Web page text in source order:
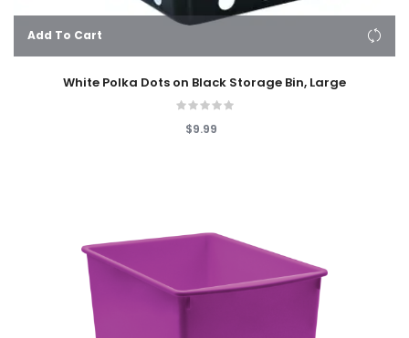
Add To Cart
White Polka Dots on Black Storage Bin, Large
$9.99